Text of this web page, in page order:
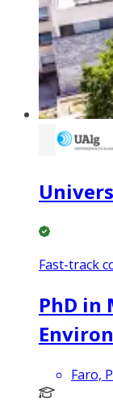
Fast-track
PhD in
Faro,